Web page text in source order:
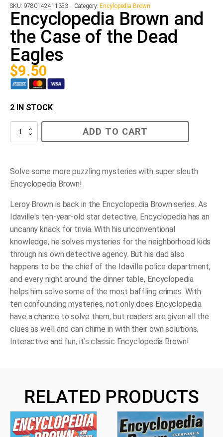
SKU: 9780142411353 Category:Encylopedia Brown
Encyclopedia Brown and
the Case of the Dead
Eagles
$9.50
2 IN STOCK
Encyclopedia
of
Dead
quantity
ADD TO CART
Solve some more puzzling mysteries with super sleuth
Encyclopedia Brown!
Leroy Brown is back in the Encyclopedia Brownseries. As
Idaville's ten-year-old star detective, Encyclopedia has an
uncanny knack for trivia. With his unconventional
knowledge, he solves mysteries for the neighborhood kids
through his own detective agency. But his dad also
happens to be the chief of the Idaville police department,
and every night around the dinner table, Encyclopedia
helps him solve some of the most baffling crimes. With
ten confounding mysteries, not only does Encyclopedia
have a chance to solve them, but readers are given all the
clues as well and can chime in with their own solutions.
Interactive and fun, it's classic Encyclopedia Brown!
RELATED PRODUCTS